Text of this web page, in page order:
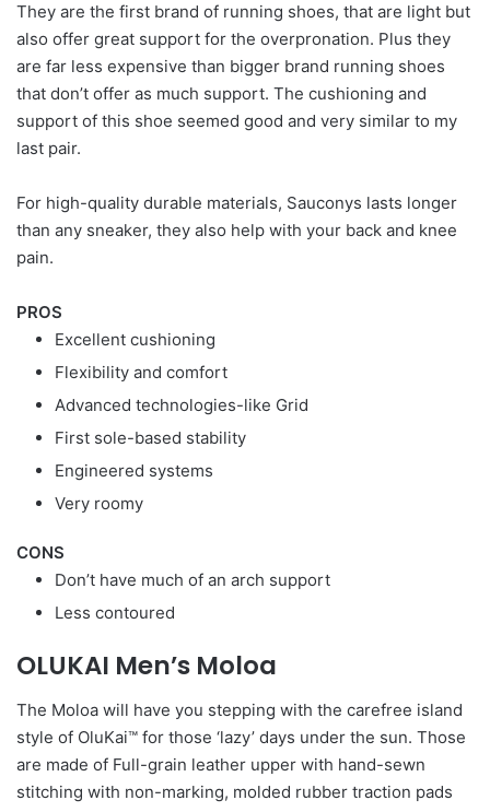
They are the first brand of running shoes, that are light but
also offer great support for the overpronation. Plus they
are far less expensive than bigger brand running shoes
that don’t offer as much support. The cushioning and
support of this shoe seemed good and very similar to my
last pair.
For high-quality durable materials, Sauconys lasts longer
than any sneaker, they also help with your back and knee
pain.
PROS
Excellent cushioning
Flexibility and comfort
Advanced technologies-like Grid
First sole-based stability
Engineered systems
Very roomy
CONS
Don’t have much of an arch support
Less contoured
OLUKAI Men’s Moloa
The Moloa will have you stepping with the carefree island
style of OluKai™ for those ‘lazy’ days under the sun. Those
are made of Full-grain leather upper with hand-sewn
stitching with non-marking, molded rubber traction pads